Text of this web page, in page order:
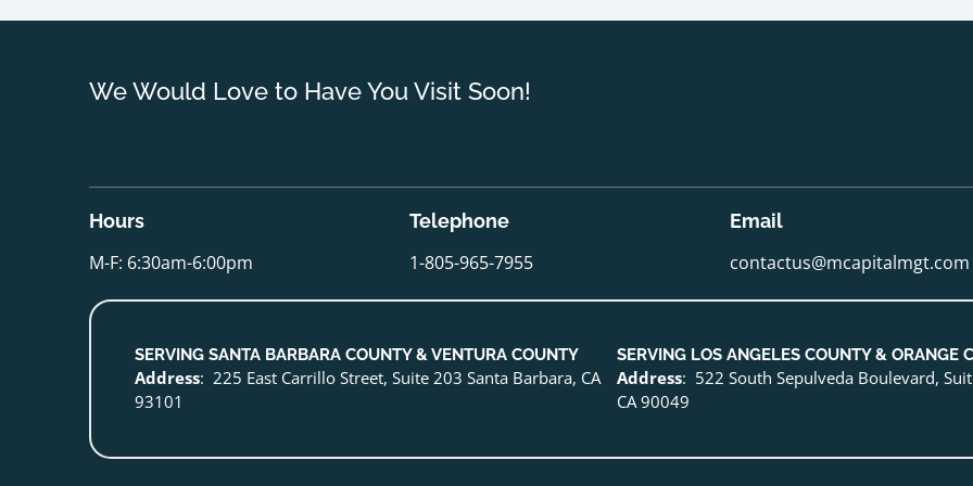
We Would Love to Have You Visit Soon!
Hours
M-F: 6:30am-6:00pm
Telephone
1-805-965-7955
Email
contactus@mcapitalmgt.com
SERVING SANTA BARBARA COUNTY & VENTURA COUNTY
Address: 225 East Carrillo Street, Suite 203 Santa Barbara, CA
93101
SERVING LOS ANGELES COUNTY & ORANGE
Address: 522 South Sepulveda Boulevard,
CA 90049